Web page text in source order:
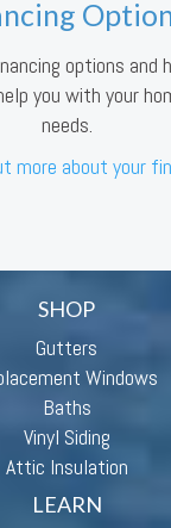
options and
you with your
needs.
more about your
SHOP
Gutters
Windows
Baths
Vinyl Siding
Attic Insulation
LEARN